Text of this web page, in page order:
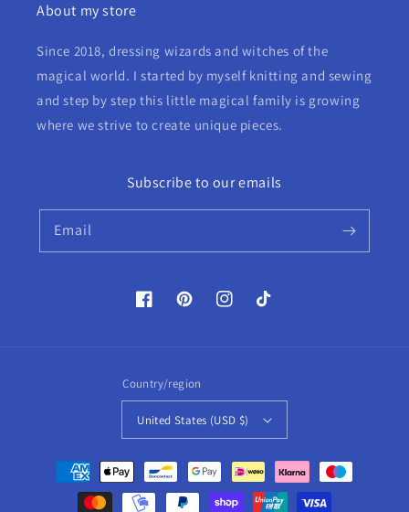
About my store
Since 2018, dressing wizards and witches of the
magical world. I started by myself knitting and sewing
and step by step this little magical family is growing
where we strive to create unique pieces.
Subscribe to our emails
Email
FacebookPinterestInstagramTikTok
Country/region
United States (USD $)
Payment
methods